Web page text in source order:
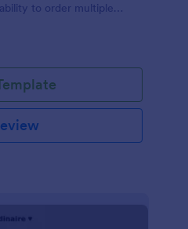
to order multiple